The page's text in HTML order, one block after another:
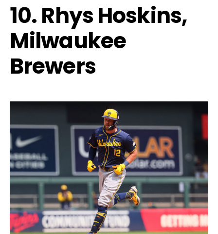
10. Rhys Hoskins,
Milwaukee
Brewers